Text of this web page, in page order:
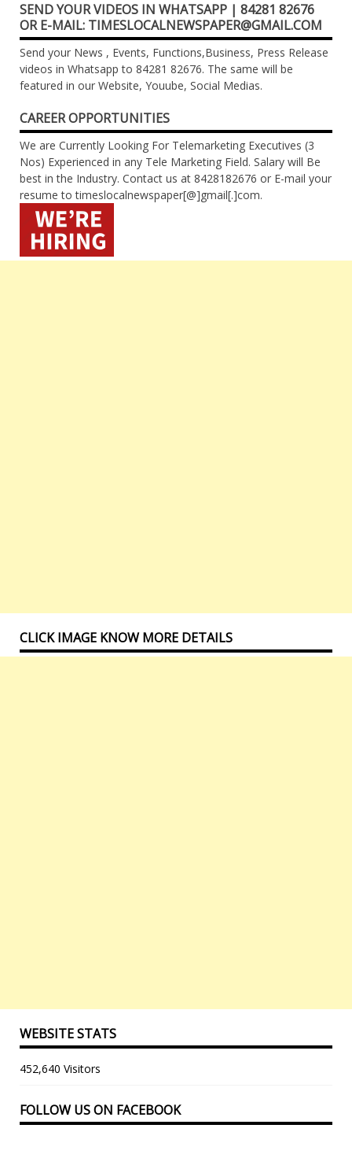
SEND YOUR VIDEOS IN WHATSAPP | 84281 82676
OR E-MAIL: TIMESLOCALNEWSPAPER@GMAIL.COM
Send your News , Events, Functions,Business, Press Release
videos in Whatsapp to 84281 82676. The same will be
featured in our Website, Youube, Social Medias.
CAREER OPPORTUNITIES
We are Currently Looking For Telemarketing Executives (3
Nos) Experienced in any Tele Marketing Field. Salary will Be
best in the Industry. Contact us at 8428182676 or E-mail your
resume to timeslocalnewspaper[@]gmail[.]com.
CLICK IMAGE KNOW MORE DETAILS
WEBSITE STATS
452,640 Visitors
FOLLOW US ON FACEBOOK